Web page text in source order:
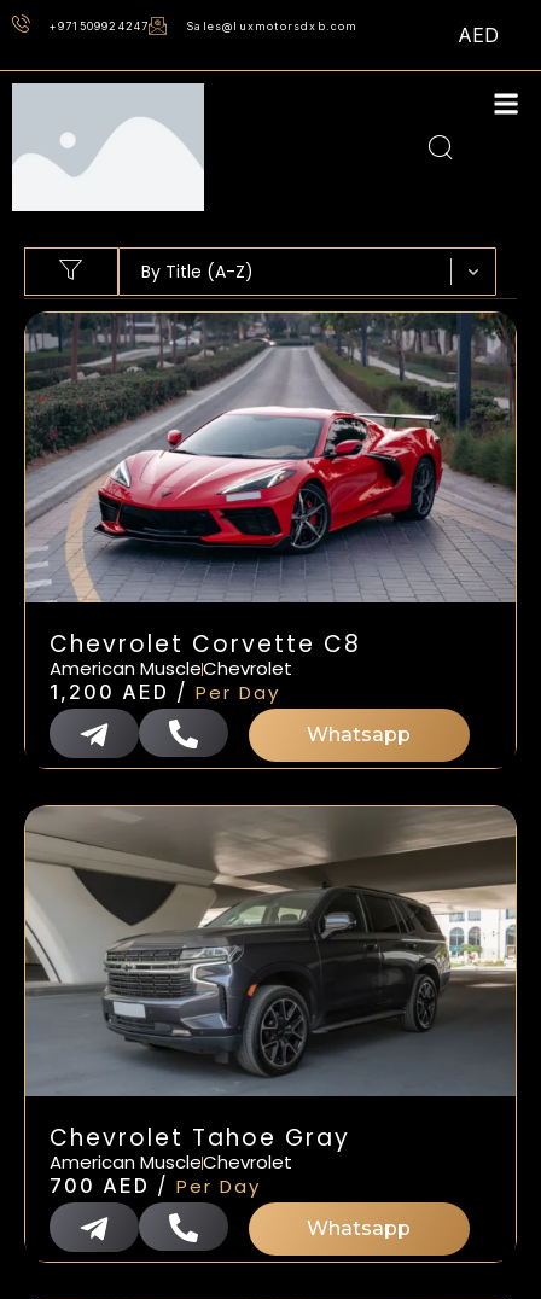
+971509924247 Sales@luxmotorsdxb.com AED
SORT BY
Sort content
By Title (A-Z)
Sort content
Chevrolet Corvette C8
American MuscleChevrolet
1,200 AED / Per Day
Whatsapp
Chevrolet Tahoe Gray
American MuscleChevrolet
700 AED / Per Day
Whatsapp